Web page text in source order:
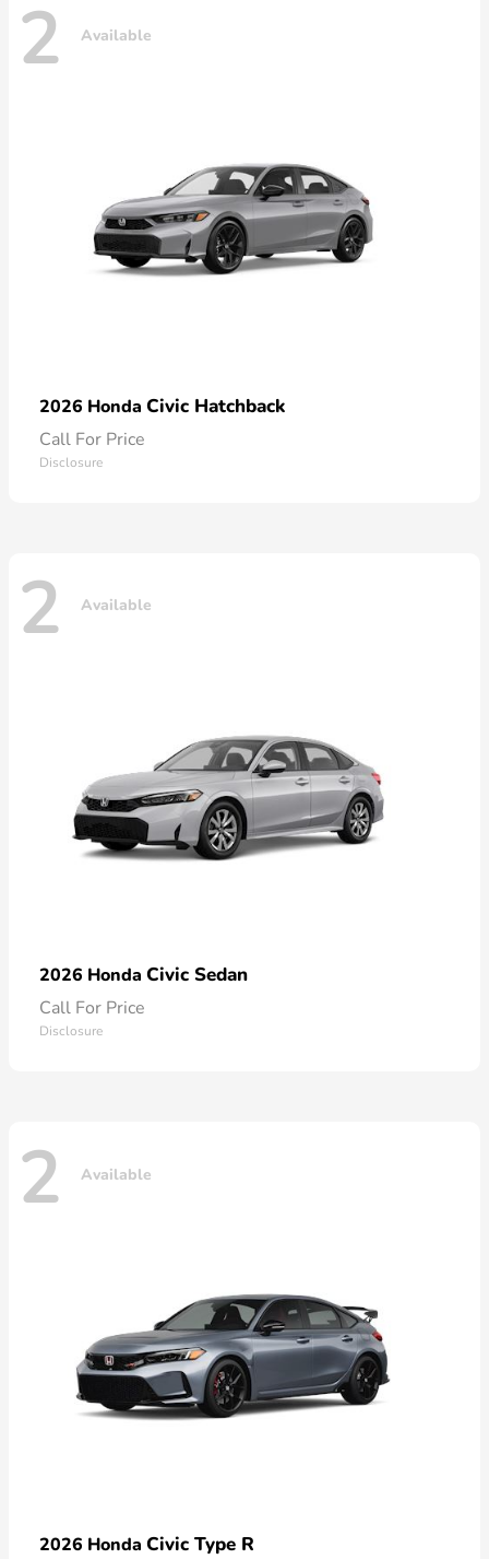
2 Available
2026 Honda Civic Hatchback
Call For Price
Disclosure
2 Available
2026 Honda Civic Sedan
Call For Price
Disclosure
2 Available
2026 Honda Civic Type R